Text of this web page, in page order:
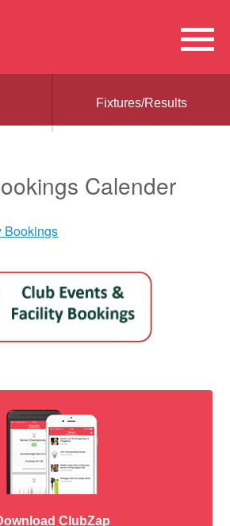
Fixtures/Results
Calender
Bookings
ClubZap